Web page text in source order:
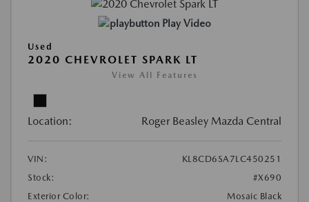
Play Video
Used
2020 CHEVROLET SPARK LT
View All Features
Location: Roger Beasley Mazda Central
VIN:
KL8CD6SA7LC450251
Stock:
#X690
Exterior Color:
Mosaic Black